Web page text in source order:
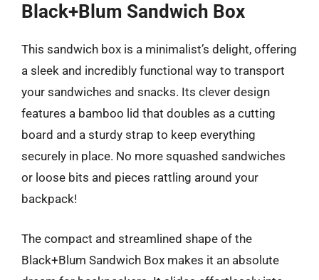
Black+Blum Sandwich Box
This sandwich box is a minimalist’s delight, offering
a sleek and incredibly functional way to transport
your sandwiches and snacks. Its clever design
features a bamboo lid that doubles as a cutting
board and a sturdy strap to keep everything
securely in place. No more squashed sandwiches
or loose bits and pieces rattling around your
backpack!
The compact and streamlined shape of the
Black+Blum Sandwich Box makes it an absolute